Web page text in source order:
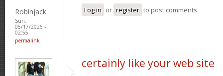
Robinjack
Sun,
05/17/2026 -
02:55
permalink
Log in or register to post comments
certainly like your web site